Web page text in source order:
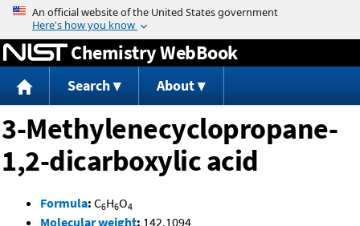
Jump to content
Chemistry WebBook
Search About
3-Methylenecyclopropane-
1,2-dicarboxylic acid
Formula: C6H6O4
Molecular weight: 142.1094